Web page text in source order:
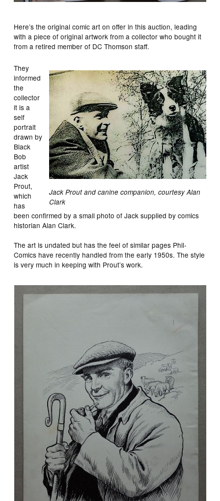
Here’s the original comic art on offer in this auction, leading
with a piece of original artwork from a collector who bought it
from a retired member of DC Thomson staff.
Jack Prout and canine companion, courtesy Alan
Clark
They
informed
the
collector
it is a
self
portrait
drawn by
Black
Bob
artist
Jack
Prout,
which
has
been confirmed by a small photo of Jack supplied by comics
historian Alan Clark.
The art is undated but has the feel of similar pages Phil-
Comics have recently handled from the early 1950s. The style
is very much in keeping with Prout’s work.